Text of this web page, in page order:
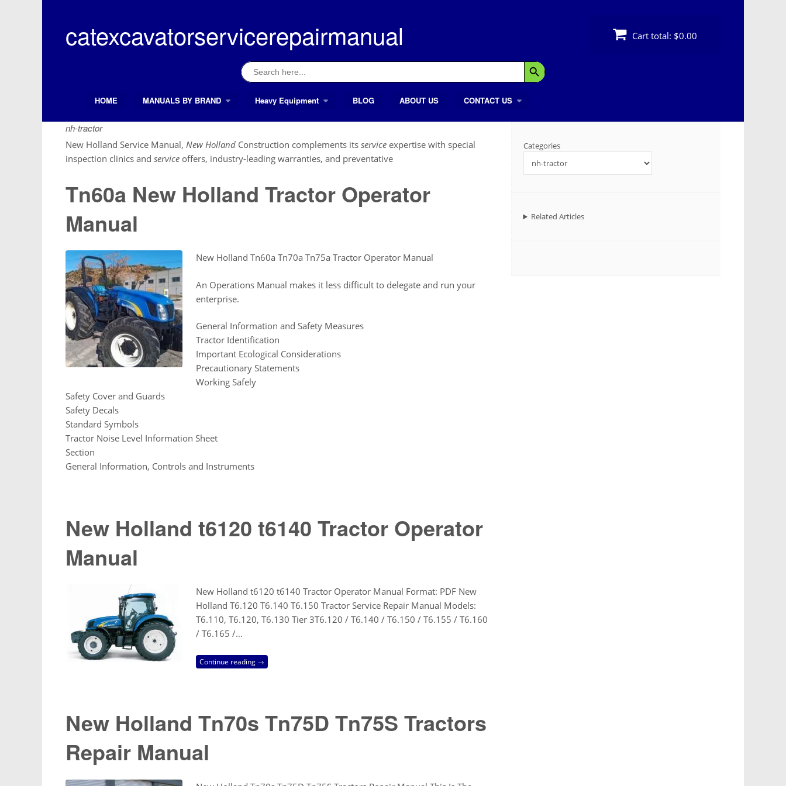
contentcatexcavatorservicerepairmanual
Search
for: Search Button
Cart total: $0.00
Search ButtonHOME MANUALS BY BRAND Heavy Equipment BLOG ABOUT US CONTACT US
nh-tractor
New Holland Service Manual, New Holland Construction complements its service expertise with special
inspection clinics and service offers, industry-leading warranties, and preventative
Tn60a New Holland Tractor Operator
Manual
New Holland Tn60a Tn70a Tn75a Tractor Operator Manual
An Operations Manual makes it less difficult to delegate and run your
enterprise.
General Information and Safety Measures
Tractor Identification
Important Ecological Considerations
Precautionary Statements
Working Safely
Safety Cover and Guards
Safety Decals
Standard Symbols
Tractor Noise Level Information Sheet
Section
General Information, Controls and Instruments
New Holland t6120 t6140 Tractor Operator
Manual
New Holland t6120 t6140 Tractor Operator Manual Format: PDF New
Holland T6.120 T6.140 T6.150 Tractor Service Repair Manual Models:
T6.110, T6.120, T6.130 Tier 3T6.120 / T6.140 / T6.150 / T6.155 / T6.160
/ T6.165 /…
Continue reading →
New Holland Tn70s Tn75D Tn75S Tractors
Repair Manual
Categories
Related Articles